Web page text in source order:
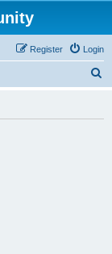
Login
Register